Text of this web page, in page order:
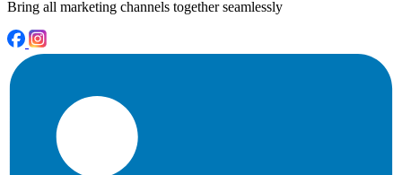
Bring all marketing channels together seamlessly